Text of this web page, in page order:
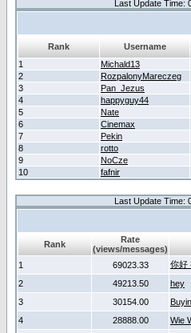
Last Update Time:
Rank Username
1
Michald13
2
RozpalonyMareczeg
3
Pan_Jezus
4
happyguy44
5
Nate
6
Cinemax
7
Pekin
8
rotto
9
NoCze
10
fafnir
Last Update Time:
Rank
Rate
(views/messages)
1 69023.33
你好
2
49213.50
hey
3
30154.00
4
28888.00
Wie